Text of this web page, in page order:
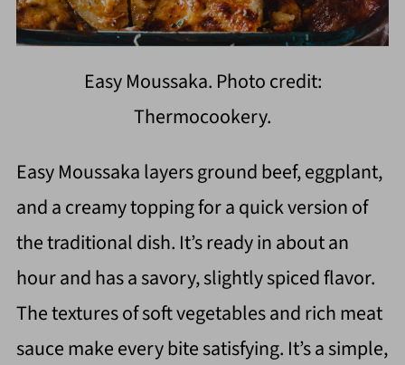
Easy Moussaka. Photo credit:
Thermocookery.
Easy Moussaka layers ground beef, eggplant,
and a creamy topping for a quick version of
the traditional dish. It’s ready in about an
hour and has a savory, slightly spiced flavor.
The textures of soft vegetables and rich meat
sauce make every bite satisfying. It’s a simple,